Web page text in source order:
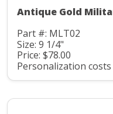
Antique Gold
Part #: MLT02
Size: 9 1/4"
Price: $78.00
Personalization costs